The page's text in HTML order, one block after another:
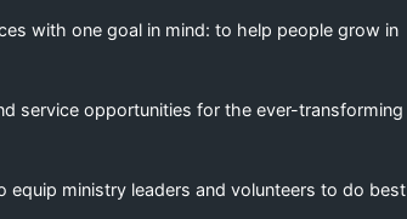
with one goal in mind: to help people grow in
service opportunities for the ever-transforming
equip ministry leaders and volunteers to do best